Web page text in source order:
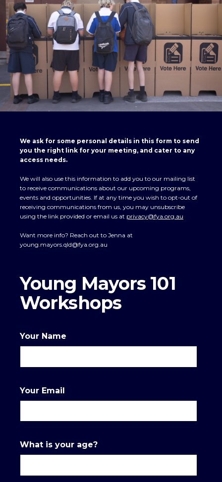
We ask for some personal details in this form to send
you the right link for your meeting, and cater to any
access needs.
We will also use this information to add you to our mailing list
to receive communications about our upcoming programs,
events and opportunities. If at any time you wish to opt-out of
receiving communications from us, you may unsubscribe
using the link provided or email us at privacy@fya.org.au
Want more info? Reach out to Jenna at
young.mayors.qld@fya.org.au
Young Mayors 101
Workshops
Your Name
Your Email
What is your age?